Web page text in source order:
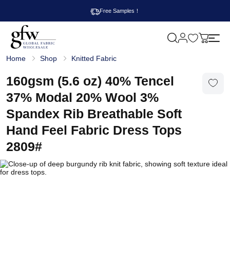
Free Samples！
l
b
a
l
F
a
b
r
c
W
o
l
M
Home Shop Knitted Fabric
160gsm (5.6 oz) 40% Tencel
37% Modal 20% Wool 3%
Spandex Rib Breathable Soft
Hand Feel Fabric Dress Tops
2809#